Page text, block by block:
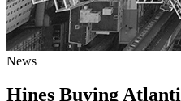
News
Hines Buying